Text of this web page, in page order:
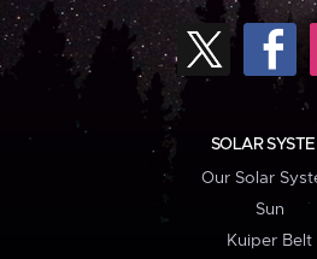
SOLAR
Our Solar
Sun
Kuiper Belt